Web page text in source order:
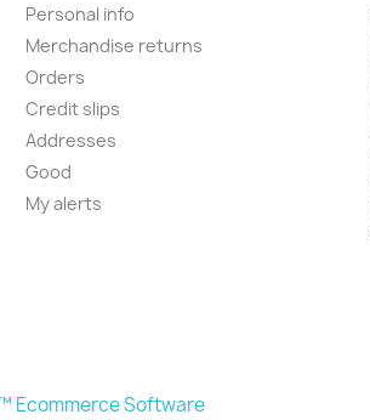
Personal info
Merchandise returns
Orders
Credit slips
Addresses
Good
My alerts
Ecommerce Software